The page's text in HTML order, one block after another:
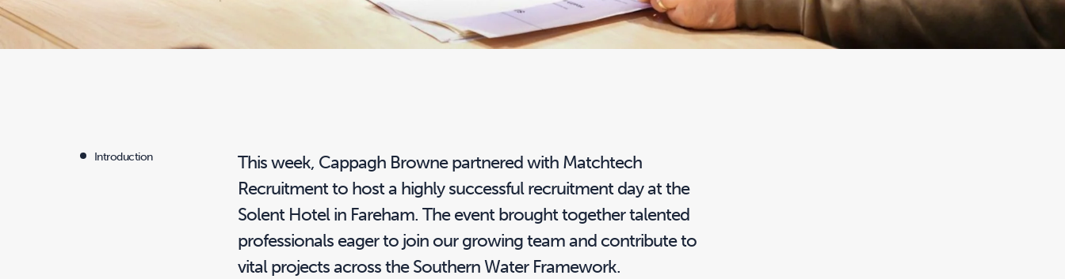
Introduction
This week, Cappagh Browne partnered with Matchtech
Recruitment to host a highly successful recruitment day at the
Solent Hotel in Fareham. The event brought together talented
professionals eager to join our growing team and contribute to
vital projects across the Southern Water Framework.